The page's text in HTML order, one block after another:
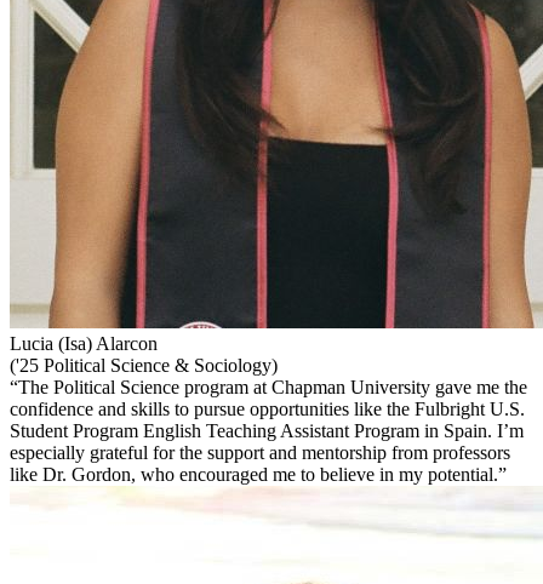
Lucia (Isa) Alarcon
('25 Political Science & Sociology)
“The Political Science program at Chapman University gave me the
confidence and skills to pursue opportunities like the Fulbright U.S.
Student Program English Teaching Assistant Program in Spain. I’m
especially grateful for the support and mentorship from professors
like Dr. Gordon, who encouraged me to believe in my potential.”